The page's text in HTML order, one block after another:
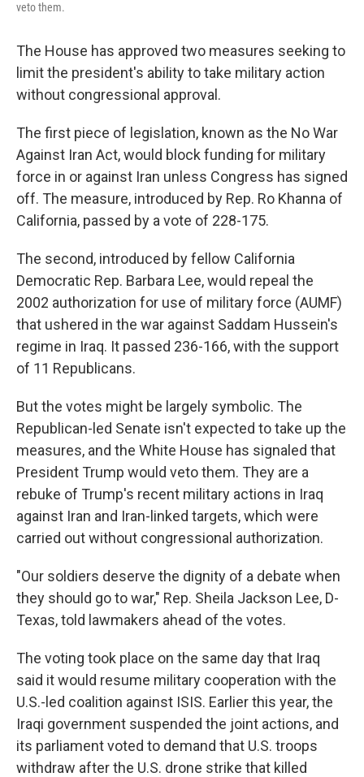
veto them.
The House has approved two measures seeking to
limit the president's ability to take military action
without congressional approval.
The first piece of legislation, known as the No War
Against Iran Act, would block funding for military
force in or against Iran unless Congress has signed
off. The measure, introduced by Rep. Ro Khanna of
California, passed by a vote of 228-175.
The second, introduced by fellow California
Democratic Rep. Barbara Lee, would repeal the
2002 authorization for use of military force (AUMF)
that ushered in the war against Saddam Hussein's
regime in Iraq. It passed 236-166, with the support
of 11 Republicans.
But the votes might be largely symbolic. The
Republican-led Senate isn't expected to take up the
measures, and the White House has signaled that
President Trump would veto them. They are a
rebuke of Trump's recent military actions in Iraq
against Iran and Iran-linked targets, which were
carried out without congressional authorization.
"Our soldiers deserve the dignity of a debate when
they should go to war," Rep. Sheila Jackson Lee, D-
Texas, told lawmakers ahead of the votes.
The voting took place on the same day that Iraq
said it would resume military cooperation with the
U.S.-led coalition against ISIS. Earlier this year, the
Iraqi government suspended the joint actions, and
its parliament voted to demand that U.S. troops
withdraw after the U.S. drone strike that killed